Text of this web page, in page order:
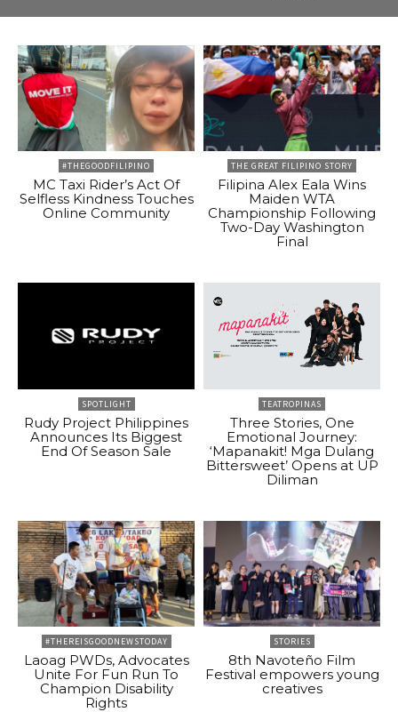
#THEGOODFILIPINO
MC Taxi Rider’s Act Of
Selfless Kindness Touches
Online Community
THE GREAT FILIPINO STORY
Filipina Alex Eala Wins
Maiden WTA
Championship Following
Two-Day Washington
Final
SPOTLIGHT
Rudy Project Philippines
Announces Its Biggest
End Of Season Sale
TEATROPINAS
Three Stories, One
Emotional Journey:
‘Mapanakit! Mga Dulang
Bittersweet’ Opens at UP
Diliman
#THEREISGOODNEWSTODAY
Laoag PWDs, Advocates
Unite For Fun Run To
Champion Disability
Rights
STORIES
8th Navoteño Film
Festival empowers young
creatives